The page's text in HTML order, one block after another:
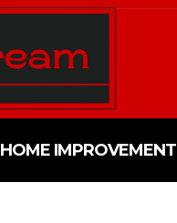
HOME IMPROVEMENT